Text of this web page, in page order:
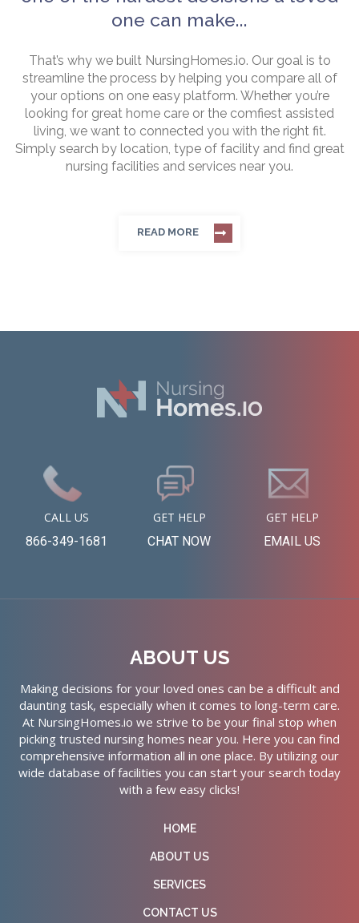
one can make...
That’s why we built NursingHomes.io. Our goal is to
streamline the process by helping you compare all of
your options on one easy platform. Whether you’re
looking for great home care or the comfiest assisted
living, we want to connected you with the right fit.
Simply search by location, type of facility and find great
nursing facilities and services near you.
READ MORE
CALL US
866-349-1681
GET HELP
CHAT NOW
GET HELP
EMAIL US
ABOUT US
Making decisions for your loved ones can be a difficult and
daunting task, especially when it comes to long-term care.
At NursingHomes.io we strive to be your final stop when
picking trusted nursing homes near you. Here you can find
comprehensive information all in one place. By utilizing our
wide database of facilities you can start your search today
with a few easy clicks!
HOME
ABOUT US
SERVICES
CONTACT US